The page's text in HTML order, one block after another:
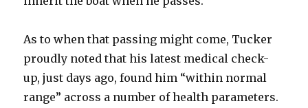
As to when that passing might come, Tucker
proudly noted that his latest medical check-
up, just days ago, found him “within normal
range” across a number of health parameters.